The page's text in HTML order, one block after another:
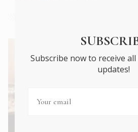
Subscribe now to receive
updates!